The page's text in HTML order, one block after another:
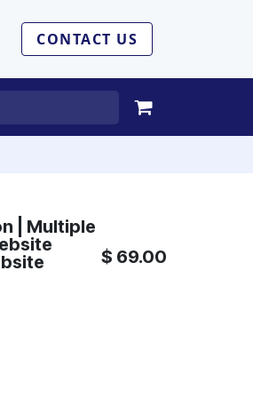
CONTACT US
| Multiple
$ 69.00